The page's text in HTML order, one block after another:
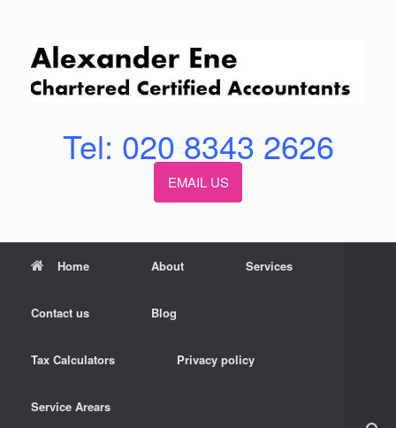
Tel: 020 8343 2626
EMAIL US
Home About Services
Contact us Blog
Tax Calculators Privacy policy
Service Arears